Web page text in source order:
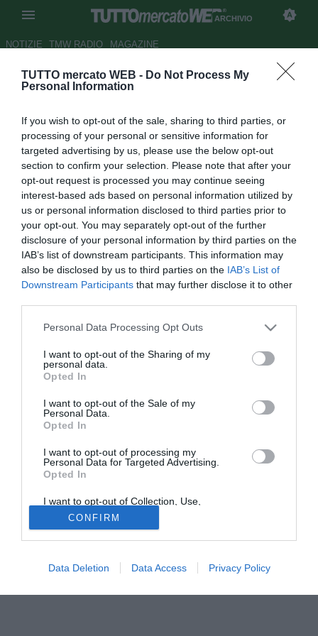
TUTTO mercato WEB - Do Not Process My
Personal Information
If you wish to opt-out of the sale, sharing to third parties, or
processing of your personal or sensitive information for
targeted advertising by us, please use the below opt-out
section to confirm your selection. Please note that after your
opt-out request is processed you may continue seeing
interest-based ads based on personal information utilized by
us or personal information disclosed to third parties prior to
your opt-out. You may separately opt-out of the further
disclosure of your personal information by third parties on the
IAB’s list of downstream participants. This information may
also be disclosed by us to third parties on the IAB’s List of
Downstream Participants that may further disclose it to other
Personal Data Processing Opt Outs
I want to opt-out of the Sharing of my
personal data.
Opted In
I want to opt-out of the Sale of my
Personal Data.
Opted In
I want to opt-out of processing my
Personal Data for Targeted Advertising.
Opted In
I want to opt-out of Collection, Use,
Retention, Sale, and/or Sharing of my
Personal Data that Is Unrelated with the
Purposes for which it was collected.
Opted Out
CONFIRM
Data Deletion Data Access Privacy Policy
ARCHIVIO
NOTIZIE TMW RADIO MAGAZINE
Barcellona, il baby Thiago fuori
Autore Alessio Calfapietra
10.09.2009 23:51
vedi letture
Thiago Alcántara (18) dovrà passare sotto i ferri per
forzato di almeno tre mesi. Pep Guardiola ha appreso la
notizia con molta preoccupazione, perchè era pronto ad
affidarsi al figlio di Mazinho (oltre che a Jonathan dos
Santos) per ovviare nel mese di gennaio alle assenze per
la Coppa d'Africa di Keita e Touré. Guardiola ha una stima
pressocchè infinita in Thiago, maturata quando era
l'allenatore della cantera blaugrana.
Tutte le partite di Serie A della tua squadra. Attiva l’Offerta di
TIMVISION con DAZN!